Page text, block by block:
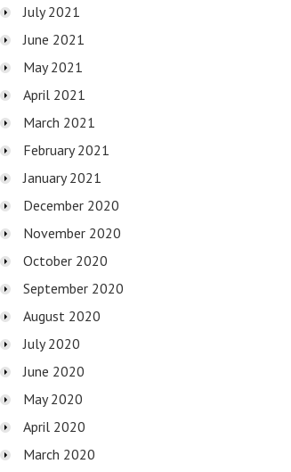
July 2021
June 2021
May 2021
April 2021
March 2021
February 2021
January 2021
December 2020
November 2020
October 2020
September 2020
August 2020
July 2020
June 2020
May 2020
April 2020
March 2020